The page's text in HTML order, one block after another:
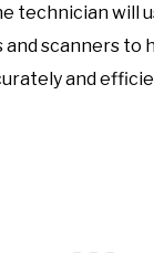
technician will
scanners to
and